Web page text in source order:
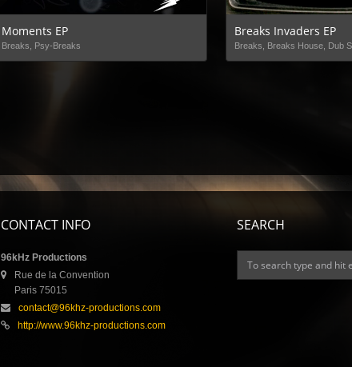
Moments EP
Breaks, Psy-Breaks
Breaks Invaders EP
Breaks, Breaks House, Dub
CONTACT INFO
96kHz Productions
Rue de la Convention
Paris 75015
contact@96khz-productions.com
http://www.96khz-productions.com
SEARCH